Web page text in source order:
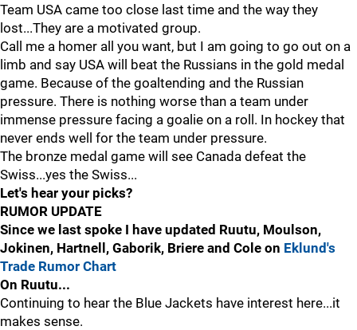
Team USA came too close last time and the way they
lost...They are a motivated group.
Call me a homer all you want, but I am going to go out on a
limb and say USA will beat the Russians in the gold medal
game. Because of the goaltending and the Russian
pressure. There is nothing worse than a team under
immense pressure facing a goalie on a roll. In hockey that
never ends well for the team under pressure.
The bronze medal game will see Canada defeat the
Swiss...yes the Swiss...
Let's hear your picks?
RUMOR UPDATE
Since we last spoke I have updated Ruutu, Moulson,
Jokinen, Hartnell, Gaborik, Briere and Cole on Eklund's
Trade Rumor Chart
On Ruutu...
Continuing to hear the Blue Jackets have interest here...it
makes sense.